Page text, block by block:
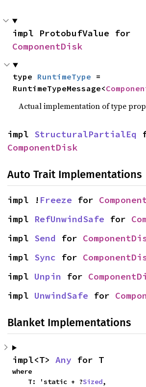
ComponentDisk
type RuntimeType =
RuntimeTypeMessage<
Actual implementation of type
impl StructuralPartialEq
ComponentDisk
Auto Trait Implementations
impl ! Freeze for
impl RefUnwindSafe for
impl Send for
impl Sync for
impl Unpin for
impl UnwindSafe for
Blanket Implementations
impl<T> Any for T
where
    T: 'static + ?
Sized,